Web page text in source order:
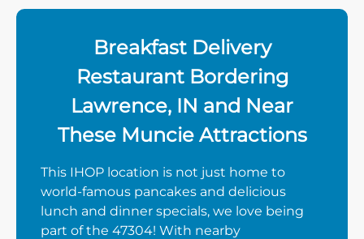
Breakfast Delivery
Restaurant Bordering
Lawrence, IN and Near
These Muncie Attractions
This IHOP location is not just home to
world-famous pancakes and delicious
lunch and dinner specials, we love being
part of the 47304! With nearby